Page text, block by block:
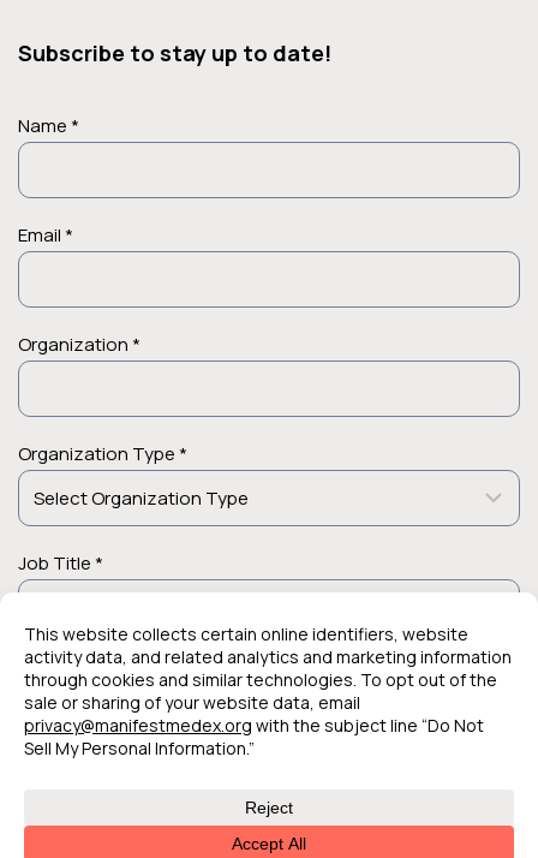
Subscribe to stay up to date!
Name *
Email *
Organization *
Organization Type *
Job Title *
© 2026 Manifest MedEx. All Rights Reserved.